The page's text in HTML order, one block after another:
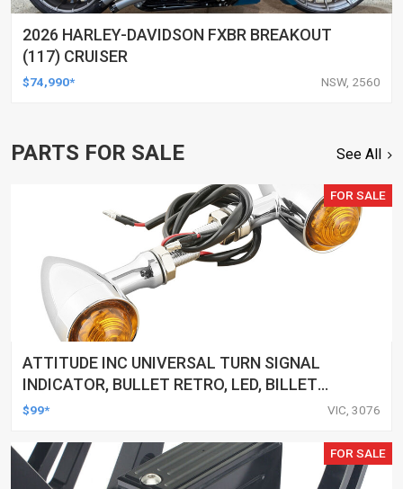
2026 HARLEY-DAVIDSON FXBR BREAKOUT
(117) CRUISER
$74,990* NSW, 2560
PARTS FOR SALE See All
FOR SALE
ATTITUDE INC UNIVERSAL TURN SIGNAL
INDICATOR, BULLET RETRO, LED, BILLET
ALUMINIUM CHROME, FOR HARLEY
$99* VIC, 3076
FOR SALE